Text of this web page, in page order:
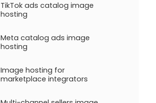
TikTok ads catalog image
hosting
Meta catalog ads image
hosting
Image hosting for
marketplace integrators